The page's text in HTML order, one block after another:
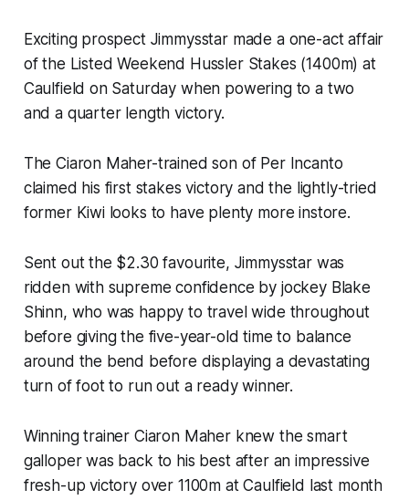
Exciting prospect Jimmysstar made a one-act affair
of the Listed Weekend Hussler Stakes (1400m) at
Caulfield on Saturday when powering to a two
and a quarter length victory.
The Ciaron Maher-trained son of Per Incanto
claimed his first stakes victory and the lightly-tried
former Kiwi looks to have plenty more instore.
Sent out the $2.30 favourite, Jimmysstar was
ridden with supreme confidence by jockey Blake
Shinn, who was happy to travel wide throughout
before giving the five-year-old time to balance
around the bend before displaying a devastating
turn of foot to run out a ready winner.
Winning trainer Ciaron Maher knew the smart
galloper was back to his best after an impressive
fresh-up victory over 1100m at Caulfield last month